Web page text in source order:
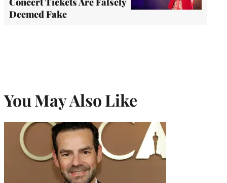
Deemed Fake
You May Also Like